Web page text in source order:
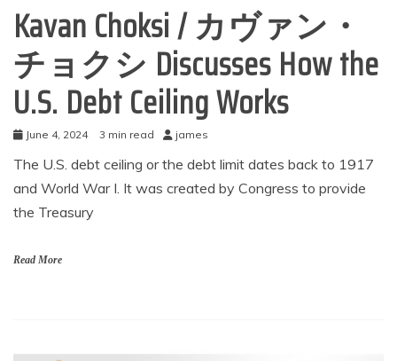
Kavan Choksi / カヴァン・
チョクシ Discusses How the
U.S. Debt Ceiling Works
June 4, 2024 3 min read james
The U.S. debt ceiling or the debt limit dates back to 1917
and World War I. It was created by Congress to provide
the Treasury
Read More